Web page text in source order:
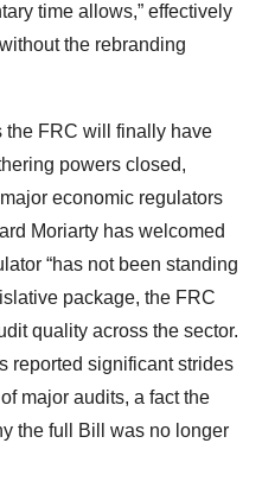
time allows,” effectively
the rebranding
the FRC will finally have
powers closed,
economic regulators
Moriarty has welcomed
“has not been standing
package, the FRC
quality across the sector.
reported significant strides
major audits, a fact the
the full Bill was no longer